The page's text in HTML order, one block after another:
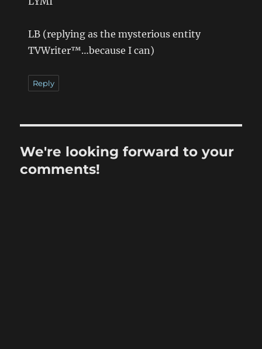
LB (replying as the mysterious entity
TVWriter™…because I can)
Reply
We're looking forward to your
comments!